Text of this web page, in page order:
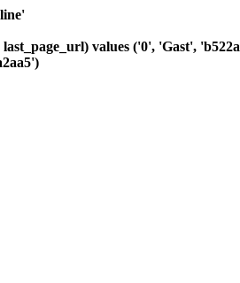
values ('0', 'Gast',